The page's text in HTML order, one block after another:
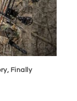
Finally